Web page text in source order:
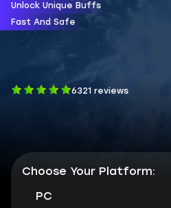
Unlock Unique Buffs
Fast And Safe
6321 reviews
Choose Your Platform:
PC